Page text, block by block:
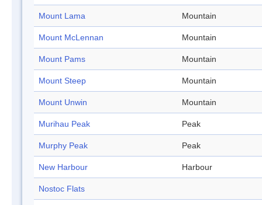
Mount Lama Mountain
Mount McLennan Mountain
Mount Pams Mountain
Mount Steep Mountain
Mount Unwin Mountain
Murihau Peak Peak
Murphy Peak Peak
New Harbour Harbour
Nostoc Flats